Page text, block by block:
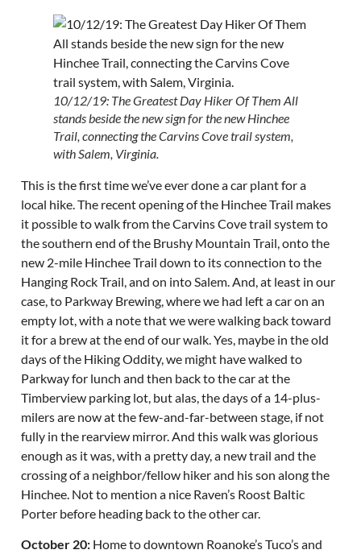
10/12/19: The Greatest Day Hiker Of Them All
stands beside the new sign for the new Hinchee
Trail, connecting the Carvins Cove trail system,
with Salem, Virginia.
This is the first time we’ve ever done a car plant for a
local hike. The recent opening of the Hinchee Trail makes
it possible to walk from the Carvins Cove trail system to
the southern end of the Brushy Mountain Trail, onto the
new 2-mile Hinchee Trail down to its connection to the
Hanging Rock Trail, and on into Salem. And, at least in our
case, to Parkway Brewing, where we had left a car on an
empty lot, with a note that we were walking back toward
it for a brew at the end of our walk. Yes, maybe in the old
days of the Hiking Oddity, we might have walked to
Parkway for lunch and then back to the car at the
Timberview parking lot, but alas, the days of a 14-plus-
milers are now at the few-and-far-between stage, if not
fully in the rearview mirror. And this walk was glorious
enough as it was, with a pretty day, a new trail and the
crossing of a neighbor/fellow hiker and his son along the
Hinchee. Not to mention a nice Raven’s Roost Baltic
Porter before heading back to the other car.
October 20: Home to downtown Roanoke’s Tuco’s and